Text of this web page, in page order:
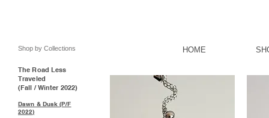
Shop by Collections
The Road Less
Traveled
(Fall / Winter 2022)
Dawn & Dusk (P/F
2022)
HOME